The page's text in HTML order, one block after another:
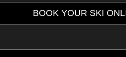
BOOK YOUR SKI